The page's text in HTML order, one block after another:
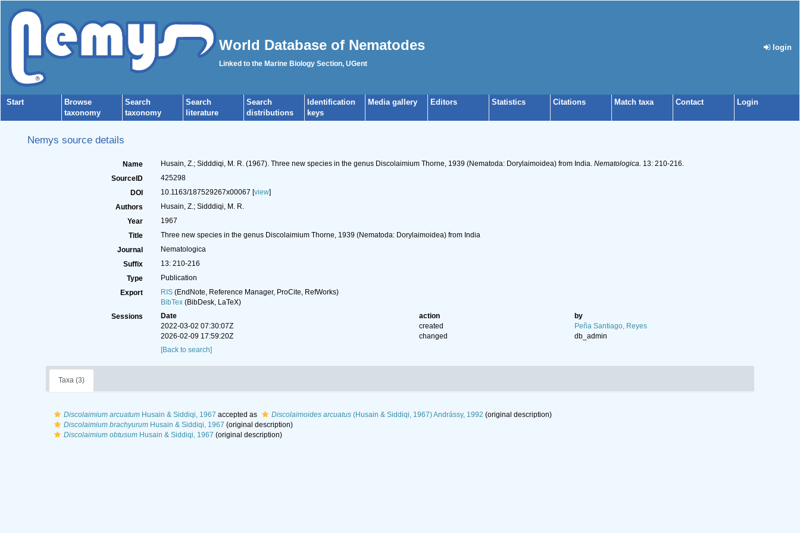
World Database of Nematodes
Linked to the Marine Biology Section, UGent
login
Start
Browse
taxonomy
Search
taxonomy
Search
literature
Search
distributions
Identification
keys
Media gallery Editors Statistics Citations Match taxa Contact Login
Nemys source details
Name Husain, Z.; Sidddiqi, M. R. (1967). Three new species in the genus Discolaimium Thorne, 1939 (Nematoda: Dorylaimoidea) from India. Nematologica. 13: 210-216.
SourceID
425298
DOI
10.1163/187529267x00067 [view]
Authors
Husain, Z.; Sidddiqi, M. R.
Year
1967
Title
Three new species in the genus Discolaimium Thorne, 1939 (Nematoda: Dorylaimoidea) from India
Journal
Nematologica
Suffix
13: 210-216
Type
Publication
Export
RIS(EndNote, Reference Manager, ProCite, RefWorks)
BibTex(BibDesk, LaTeX)
Sessions
Date action
by
2022-03-02 07:30:07Z
created
Peña Santiago, Reyes
2026-02-09 17:59:20Z
changed
db_admin
[Back to search]
Taxa (3)
Discolaimium arcuatum Husain & Siddiqi, 1967 accepted as Discolaimoides arcuatus (Husain & Siddiqi, 1967) Andrássy, 1992 (original description)
Discolaimium brachyurum Husain & Siddiqi, 1967 (original description)
Discolaimium obtusum Husain & Siddiqi, 1967 (original description)